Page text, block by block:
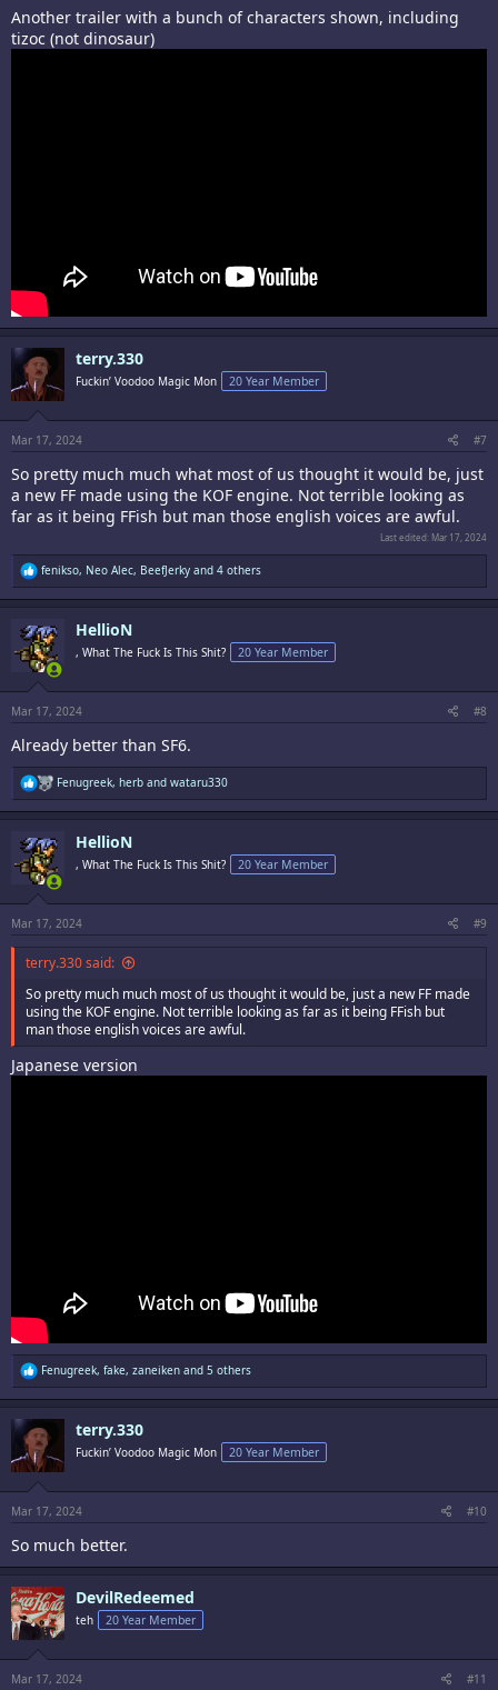
Another trailer with a bunch of characters shown, including
tizoc (not dinosaur)
terry.330
Fuckin’ Voodoo Magic Mon 20 Year Member
Mar 17, 2024 #7
So pretty much much what most of us thought it would be, just
a new FF made using the KOF engine. Not terrible looking as
far as it being FFish but man those english voices are awful.
Last edited: Mar 17, 2024
R
e
a
t
i
o
s
:
fenikso, Neo Alec, BeefJerky and 4 others
HellioN
, What The Fuck Is This Shit? 20 Year Member
Mar 17, 2024 #8
Already better than SF6.
R
e
a
t
o
n
s
:
Fenugreek, herb and wataru330
HellioN
, What The Fuck Is This Shit? 20 Year Member
Mar 17, 2024 #9
terry.330 said:
So pretty much much most of us thought it would be, just a new FF made
using the KOF engine. Not terrible looking as far as it being FFish but
man those english voices are awful.
Japanese version
R
e
a
t
i
o
n
s
:
Fenugreek, fake, zaneiken and 5 others
terry.330
Fuckin’ Voodoo Magic Mon 20 Year Member
Mar 17, 2024 #10
So much better.
DevilRedeemed
teh 20 Year Member
Mar 17, 2024 #11